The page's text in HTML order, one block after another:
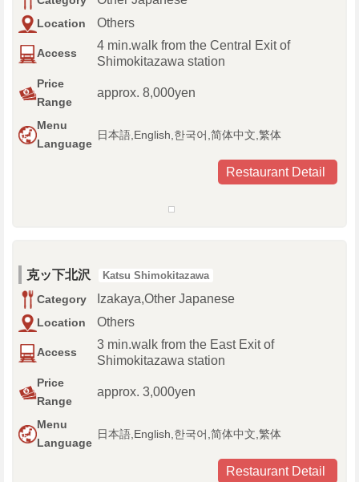
Location Others
Access
4 min.walk from the Central Exit of
Shimokitazawa station
Price
Range
approx. 8,000yen
Menu
Language
日本語,English,한국어,简体中文,繁体
Restaurant Detail
克ッ下北沢 Katsu Shimokitazawa
Category Izakaya,Other Japanese
Location Others
Access
3 min.walk from the East Exit of
Shimokitazawa station
Price
Range
approx. 3,000yen
Menu
Language
日本語,English,한국어,简体中文,繁体
Restaurant Detail